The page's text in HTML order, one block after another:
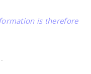
is therefore